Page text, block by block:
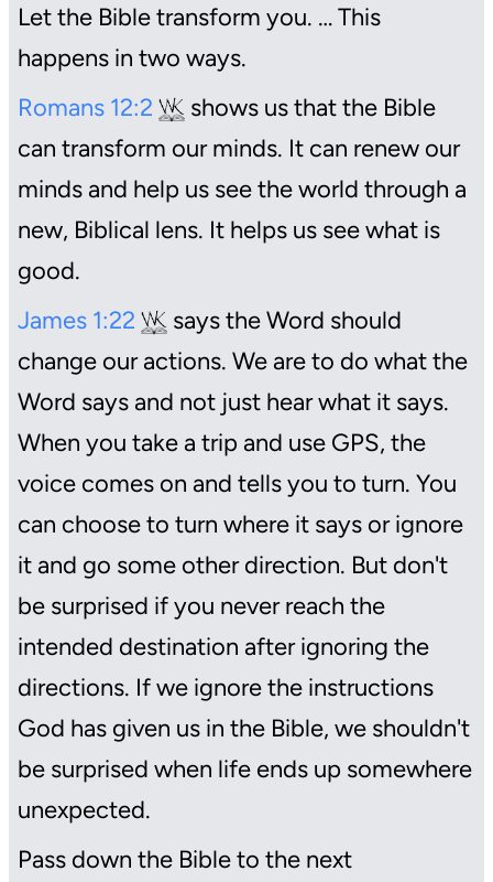
Let the Bible transform you. … This
happens in two ways.
Romans 12:2
shows us that the Bible
can transform our minds. It can renew our
minds and help us see the world through a
new, Biblical lens. It helps us see what is
good.
James 1:22
says the Word should
change our actions. We are to do what the
Word says and not just hear what it says.
When you take a trip and use GPS, the
voice comes on and tells you to turn. You
can choose to turn where it says or ignore
it and go some other direction. But don't
be surprised if you never reach the
intended destination after ignoring the
directions. If we ignore the instructions
God has given us in the Bible, we shouldn't
be surprised when life ends up somewhere
unexpected.
Pass down the Bible to the next